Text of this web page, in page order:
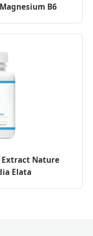
B6
Extract Nature
Elata